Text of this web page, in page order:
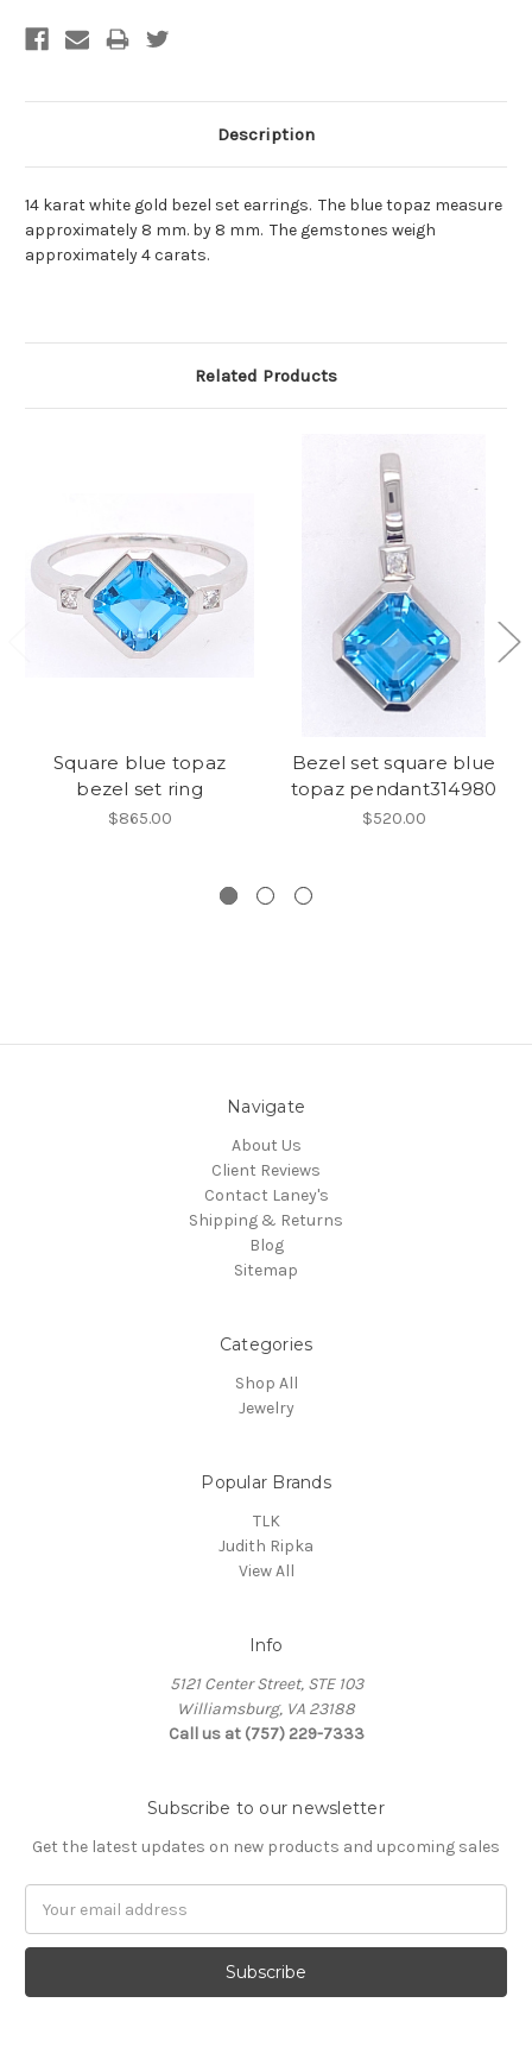
Description
14 karat white gold bezel set earrings. The blue topaz measure
approximately 8 mm. by 8 mm. The gemstones weigh
approximately 4 carats.
Related Products
Square blue topaz
bezel set ring
$865.00
Bezel set square blue
topaz pendant314980
$520.00
Navigate
About Us
Client Reviews
Contact Laney's
Shipping & Returns
Blog
Sitemap
Categories
Shop All
Jewelry
Popular Brands
TLK
Judith Ripka
View All
Info
5121 Center Street, STE 103
Williamsburg, VA 23188
Call us at (757) 229-7333
Subscribe to our newsletter
Get the latest updates on new products and upcoming sales
Address